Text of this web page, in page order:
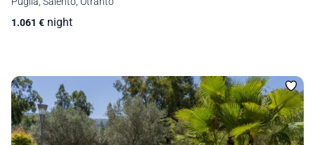
1.061 € night